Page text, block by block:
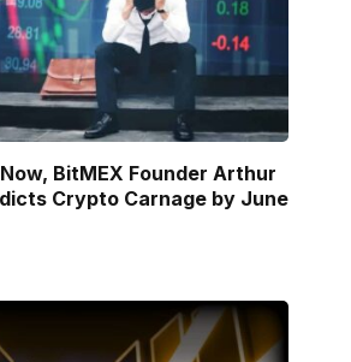
BitMEX Founder Arthur
Crypto Carnage by June